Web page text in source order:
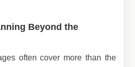
Beyond the
often cover more than the